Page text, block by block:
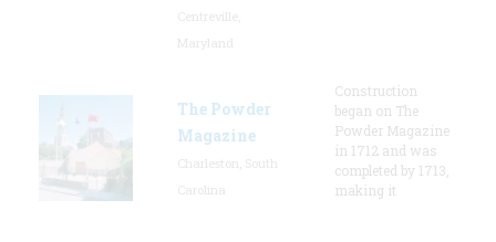
The Powder
Magazine
Construction
began on The
Powder Magazine
in 1712 and was
completed by 1713,
making it